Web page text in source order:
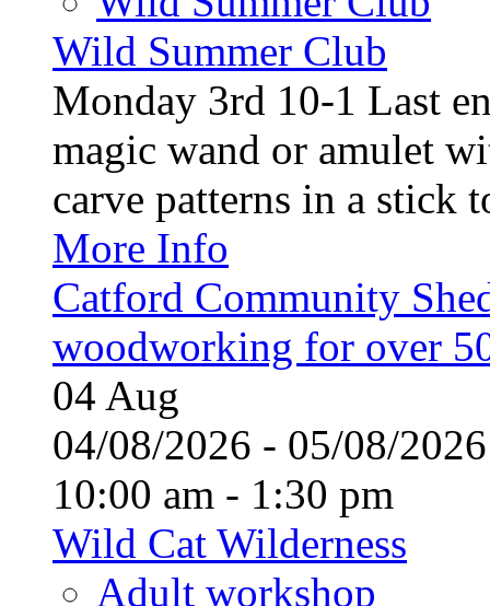
Wild Summer Club
Monday 3rd 10-1 Last
magic wand or amulet
carve patterns in a stick
More Info
Catford Community
woodworking for over
04 Aug
04/08/2026 - 05/08/
10:00 am - 1:30 pm
Wild Cat Wilderness
Adult workshop